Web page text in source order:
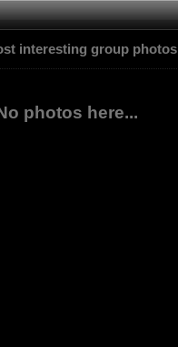
interesting group photos
photos here...